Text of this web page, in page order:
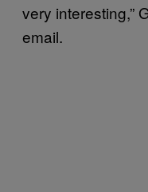
very interesting,”
email.